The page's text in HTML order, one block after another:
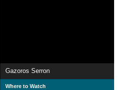
Gazoros Serron
Where to Watch